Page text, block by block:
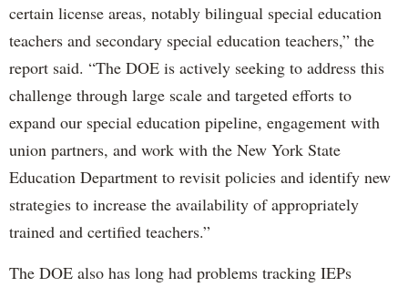
certain license areas, notably bilingual special education
teachers and secondary special education teachers,” the
report said. “The DOE is actively seeking to address this
challenge through large scale and targeted efforts to
expand our special education pipeline, engagement with
union partners, and work with the New York State
Education Department to revisit policies and identify new
strategies to increase the availability of appropriately
trained and certified teachers.”
The DOE also has long had problems tracking IEPs